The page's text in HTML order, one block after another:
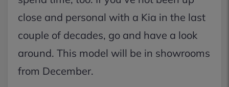
close and personal with a Kia in the last
couple of decades, go and have a look
around. This model will be in showrooms
from December.